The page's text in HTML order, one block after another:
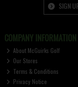
SIGN
COMPANY INFORMATION
About McGuirks Golf
Our Stores
Terms & Conditions
Privacy Notice